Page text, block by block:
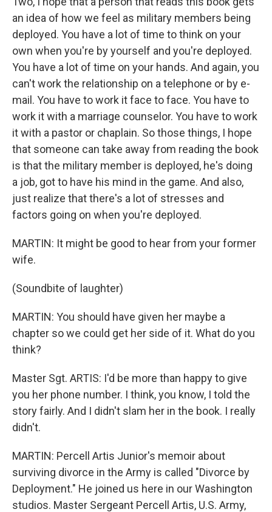
an idea of how we feel as military members being
deployed. You have a lot of time to think on your
own when you're by yourself and you're deployed.
You have a lot of time on your hands. And again, you
can't work the relationship on a telephone or by e-
mail. You have to work it face to face. You have to
work it with a marriage counselor. You have to work
it with a pastor or chaplain. So those things, I hope
that someone can take away from reading the book
is that the military member is deployed, he's doing
a job, got to have his mind in the game. And also,
just realize that there's a lot of stresses and
factors going on when you're deployed.
MARTIN: It might be good to hear from your former
wife.
(Soundbite of laughter)
MARTIN: You should have given her maybe a
chapter so we could get her side of it. What do you
think?
Master Sgt. ARTIS: I'd be more than happy to give
you her phone number. I think, you know, I told the
story fairly. And I didn't slam her in the book. I really
didn't.
MARTIN: Percell Artis Junior's memoir about
surviving divorce in the Army is called "Divorce by
Deployment." He joined us here in our Washington
studios. Master Sergeant Percell Artis, U.S. Army,